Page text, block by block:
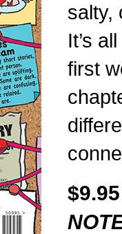
salty,
It’s
first